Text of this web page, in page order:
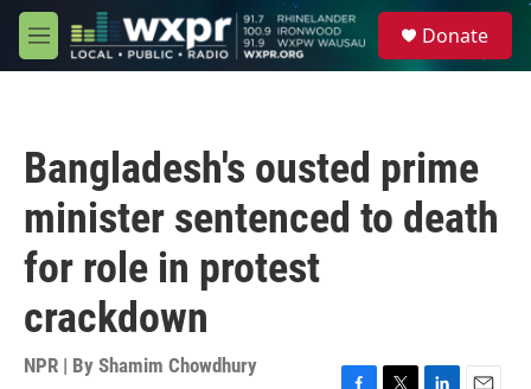
Skip to main content
M
e
Donate
Bangladesh's ousted prime
minister sentenced to death
for role in protest
crackdown
NPR | By Shamim Chowdhury